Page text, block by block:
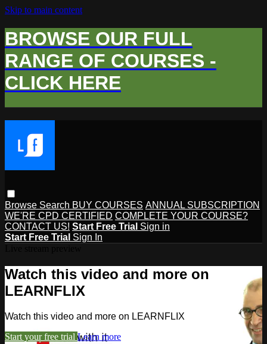
Skip to main content
BROWSE OUR FULL
RANGE OF COURSES -
CLICK HERE
Browse Search BUY COURSES ANNUAL SUBSCRIPTION
WE'RE CPD CERTIFIED COMPLETE YOUR COURSE?
CONTACT US! Start Free Trial Sign in
Start Free Trial Sign In
Watch this video and more on
LEARNFLIX
Watch this video and more on LEARNFLIX
Start your free trial Learn more